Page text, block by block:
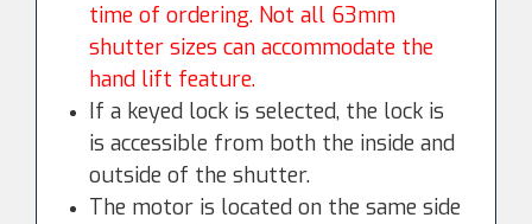
time of ordering. Not all 63mm
shutter sizes can accommodate the
hand lift feature.
If a keyed lock is selected, the lock is
is accessible from both the inside and
outside of the shutter.
The motor is located on the same side